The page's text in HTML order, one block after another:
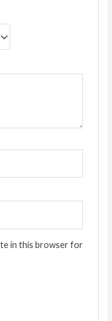
in this browser for